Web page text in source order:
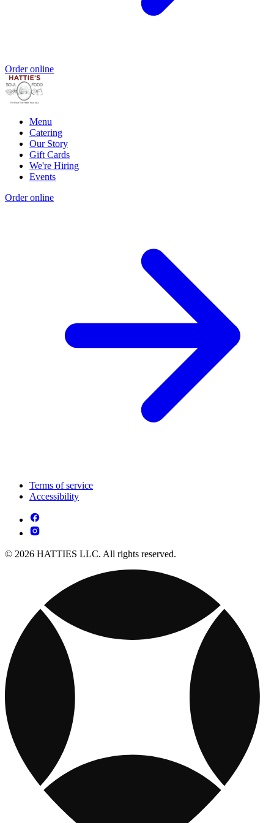
Order online
Menu
Catering
Our Story
Gift Cards
We're Hiring
Events
Order online
Terms of service
Accessibility
© 2026 HATTIES LLC. All rights reserved.